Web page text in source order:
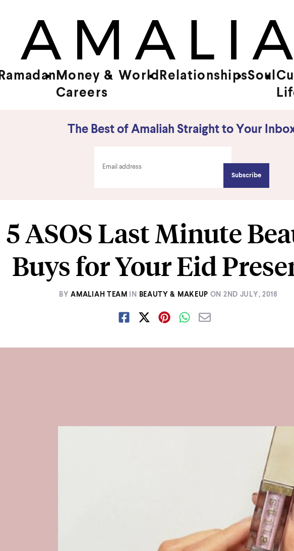
Ramadan Money &
Careers
World RelationshipsSoul
The Best of Amaliah Straight to Your
5 ASOS Last Minute
Buys for Your Eid
BY AMALIAH TEAM IN BEAUTY & MAKEUP ON 2ND JULY, 2018